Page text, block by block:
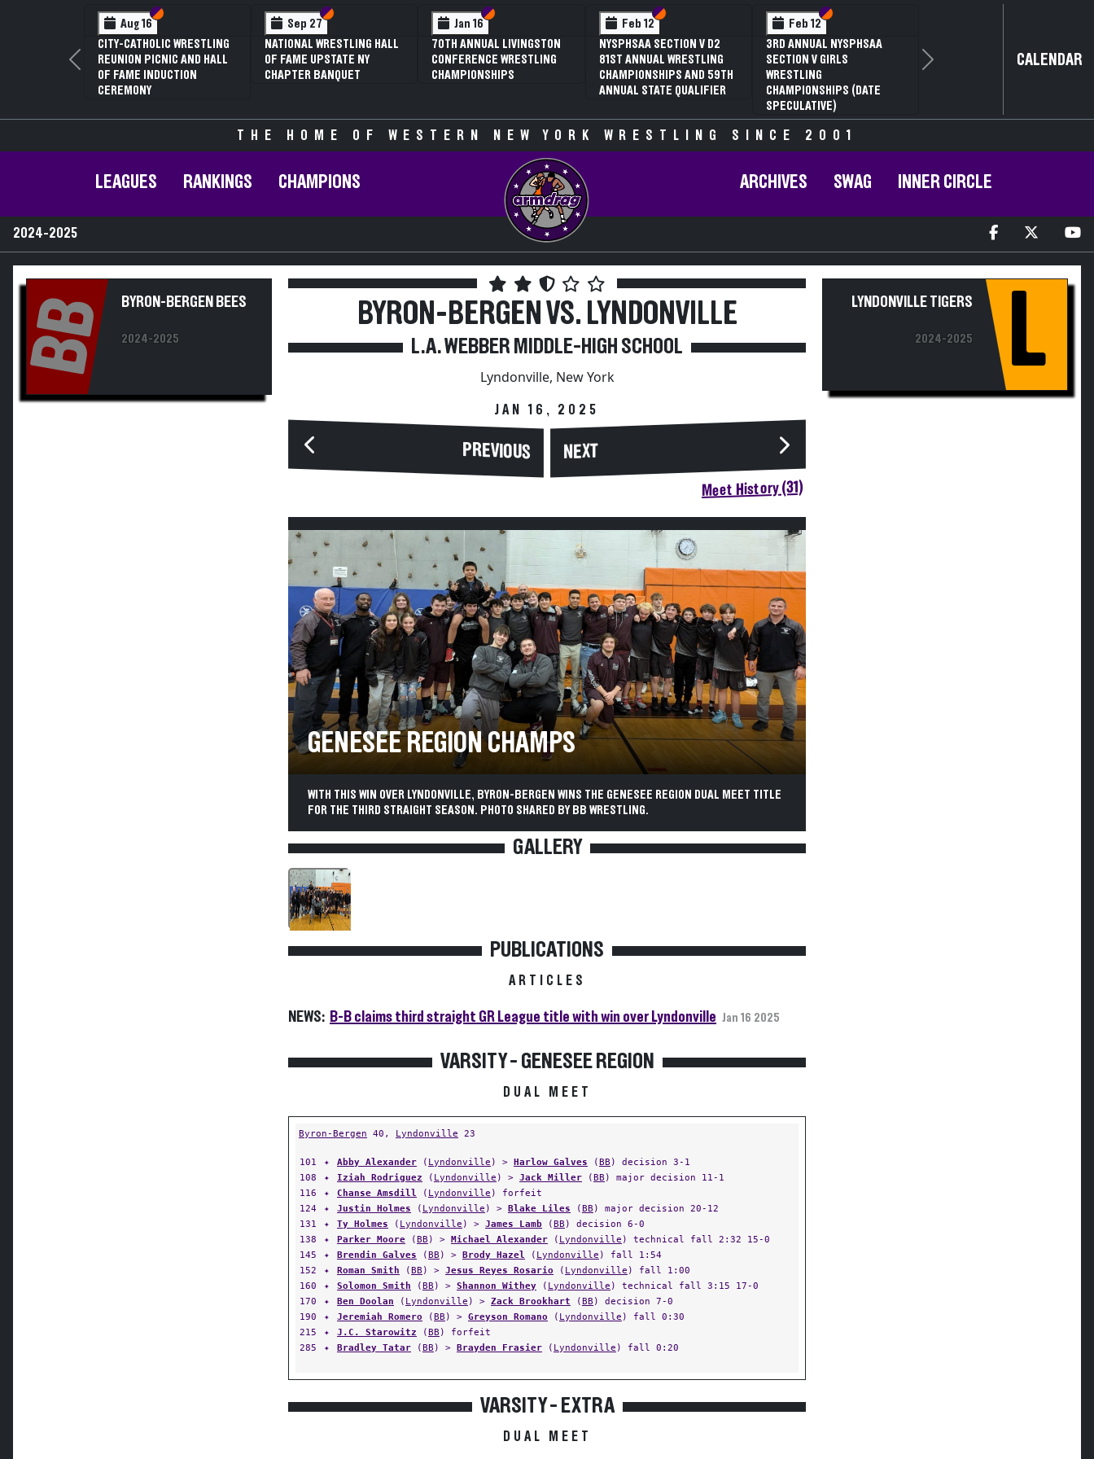
Aug 16 Section VI
Section V
CITY-CATHOLIC WRESTLING
REUNION PICNIC AND HALL
OF FAME INDUCTION
CEREMONY
Sep 27 Section VI
Section V
NATIONAL WRESTLING HALL
OF FAME UPSTATE NY
CHAPTER BANQUET
Jan 16 Section VI
Section V
70TH ANNUAL LIVINGSTON
CONFERENCE WRESTLING
CHAMPIONSHIPS
Feb 12 Section VI
Section V
NYSPHSAA SECTION V D2
81ST ANNUAL WRESTLING
CHAMPIONSHIPS AND 59TH
ANNUAL STATE QUALIFIER
Feb 12 Section VI
Section V
3RD ANNUAL NYSPHSAA
SECTION V GIRLS
WRESTLING
CHAMPIONSHIPS (DATE
SPECULATIVE)
Previous Next CALENDAR
THE HOME OF WESTERN NEW YORK WRESTLING SINCE 2001
LEAGUES RANKINGS CHAMPIONS ARCHIVES SWAG INNER CIRCLE
2024-2025
BB BYRON-BERGEN BEES
2024-2025
BYRON-BERGEN VS. LYNDONVILLE
L.A. WEBBER MIDDLE-HIGH SCHOOL
Lyndonville, New York
JAN 16, 2025
PREVIOUS NEXT
Meet History (31)
GENESEE REGION CHAMPS
WITH THIS WIN OVER LYNDONVILLE, BYRON-BERGEN WINS THE GENESEE REGION DUAL MEET TITLE
FOR THE THIRD STRAIGHT SEASON. PHOTO SHARED BY BB WRESTLING.
GALLERY
PUBLICATIONS
ARTICLES
NEWS: B-B claims third straight GR League title with win over Lyndonville Jan 16 2025
VARSITY - GENESEE REGION
DUAL MEET
Byron-Bergen 40, Lyndonville 23
101 ✦ Abby Alexander ( Lyndonville ) > Harlow Galves (BB ) decision 3-1
108
✦ Iziah Rodriguez ( Lyndonville ) > Jack Miller (BB ) major decision 11-1
116
✦ Chanse Amsdill ( Lyndonville ) forfeit
124
✦ Justin Holmes ( Lyndonville ) > Blake Liles (BB ) major decision 20-12
131
✦ Ty Holmes ( Lyndonville ) > James Lamb (BB ) decision 6-0
138
✦ Parker Moore (BB ) > Michael Alexander ( Lyndonville ) technical fall 2:32 15-0
145
✦ Brendin Galves (BB ) > Brody Hazel ( Lyndonville ) fall 1:54
152
✦ Roman Smith (BB ) > Jesus Reyes Rosario ( Lyndonville ) fall 1:00
160
✦ Solomon Smith (BB ) > Shannon Withey ( Lyndonville ) technical fall 3:15 17-0
170
✦ Ben Doolan ( Lyndonville ) > Zack Brookhart (BB ) decision 7-0
190
✦ Jeremiah Romero (BB ) > Greyson Romano ( Lyndonville ) fall 0:30
215
✦ J.C. Starowitz (BB ) forfeit
285
✦ Bradley Tatar (BB ) > Brayden Frasier ( Lyndonville ) fall 0:20
VARSITY - EXTRA
DUAL MEET
LYNDONVILLE TIGERS
2024-2025 L